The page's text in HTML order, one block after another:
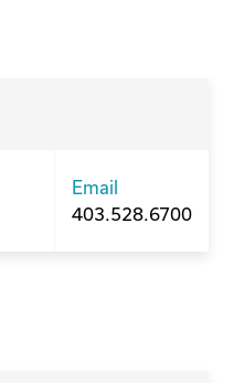
Email
403.528.6700